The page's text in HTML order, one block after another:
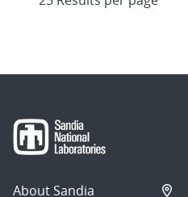
About Sandia